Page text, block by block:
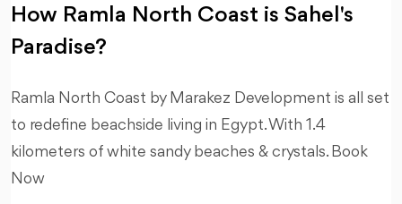
How Ramla North Coast is Sahel's
Paradise?
Ramla North Coast by Marakez Development is all set
to redefine beachside living in Egypt. With 1.4
kilometers of white sandy beaches & crystals. Book
Now